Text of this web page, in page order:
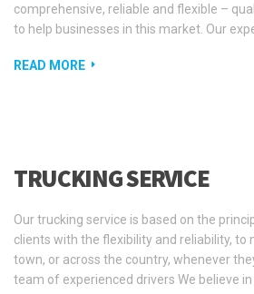
comprehensive, reliable and flexible –
to help businesses in this market. Our
READ MORE
TRUCKING SERVICE
Our trucking service is based on the
clients with the flexibility and reliability, to
town, or across the country, whenever
team of experienced drivers We believe in